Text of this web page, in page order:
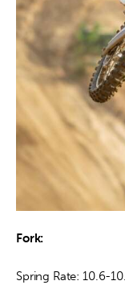
Fork:
Spring Rate: 10.6-